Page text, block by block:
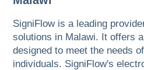
SigniFlow is a leading
solutions in Malawi. It offers
designed to meet the needs
individuals. SigniFlow's